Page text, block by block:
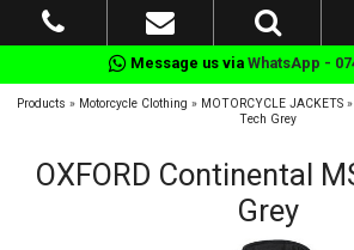
Message us via WhatsApp -
Products » Motorcycle Clothing » MOTORCYCLE JACKETS»
Tech Grey
OXFORD Continental
Grey